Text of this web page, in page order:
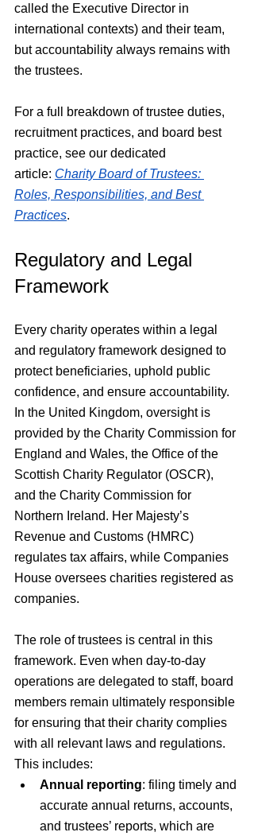
called the Executive Director in
international contexts) and their team,
but accountability always remains with
the trustees.
For a full breakdown of trustee duties,
recruitment practices, and board best
practice, see our dedicated
article: Charity Board of Trustees:
Roles, Responsibilities, and Best
Practices.
Regulatory and Legal
Framework
Every charity operates within a legal
and regulatory framework designed to
protect beneficiaries, uphold public
confidence, and ensure accountability.
In the United Kingdom, oversight is
provided by the Charity Commission for
England and Wales, the Office of the
Scottish Charity Regulator (OSCR),
and the Charity Commission for
Northern Ireland. Her Majesty’s
Revenue and Customs (HMRC)
regulates tax affairs, while Companies
House oversees charities registered as
companies.
The role of trustees is central in this
framework. Even when day-to-day
operations are delegated to staff, board
members remain ultimately responsible
for ensuring that their charity complies
with all relevant laws and regulations.
This includes:
Annual reporting: filing timely and
accurate annual returns, accounts,
and trustees’ reports, which are